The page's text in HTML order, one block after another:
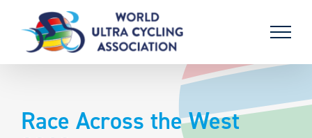
content
Race Across the West